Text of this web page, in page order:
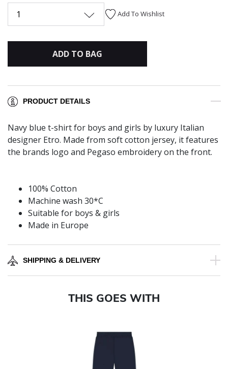
1 Add To Wishlist
ADD TO BAG
PRODUCT DETAILS
Navy blue t-shirt for boys and girls by luxury Italian
designer Etro. Made from soft cotton jersey, it features
the brands logo and Pegaso embroidery on the front.
100% Cotton
Machine wash 30*C
Suitable for boys & girls
Made in Europe
SHIPPING & DELIVERY
THIS GOES WITH